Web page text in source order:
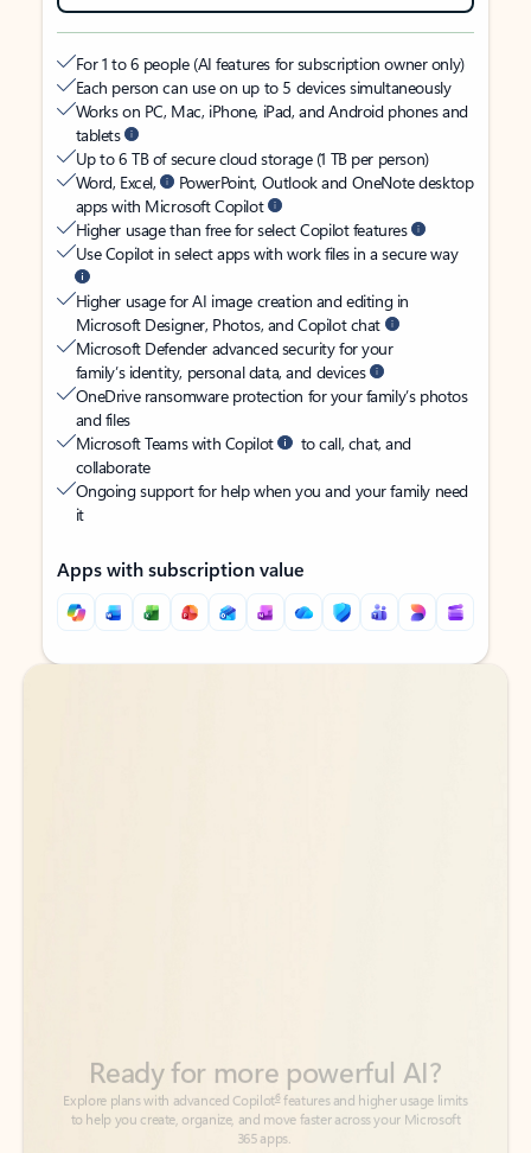
For 1 to 6 people (AI features for subscription owner only)
Each person can use on up to 5 devices simultaneously
Works on PC, Mac, iPhone, iPad, and Android phones and
tablets
Up to 6 TB of secure cloud storage (1 TB per person)
Word, Excel,
PowerPoint, Outlook and OneNote desktop
apps with Microsoft Copilot
Higher usage than free for select Copilot features
Use Copilot in select apps with work files in a secure way
Higher usage for AI image creation and editing in
Microsoft Designer, Photos, and Copilot chat
Microsoft Defender advanced security for your
family’s identity, personal data, and devices
OneDrive ransomware protection for your family’s photos
and files
Microsoft Teams with Copilot
to call, chat, and
collaborate
Ongoing support for help when you and your family need
it
Apps with subscription value
Back to tabs
Back to tabs
See more plans